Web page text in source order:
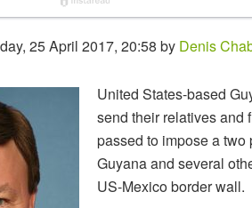
25 April 2017, 20:58 by Denis
United States-based
send their relatives and
passed to impose a two
Guyana and several
US-Mexico border wall.